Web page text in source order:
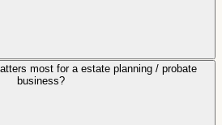
most for a estate planning / probate
business?